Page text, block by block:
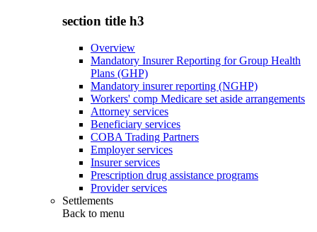
section title h3
Overview
Mandatory Insurer Reporting for Group Health
Plans (GHP)
Mandatory insurer reporting (NGHP)
Workers' comp Medicare set aside arrangements
Attorney services
Beneficiary services
COBA Trading Partners
Employer services
Insurer services
Prescription drug assistance programs
Provider services
Settlements
Back to menu